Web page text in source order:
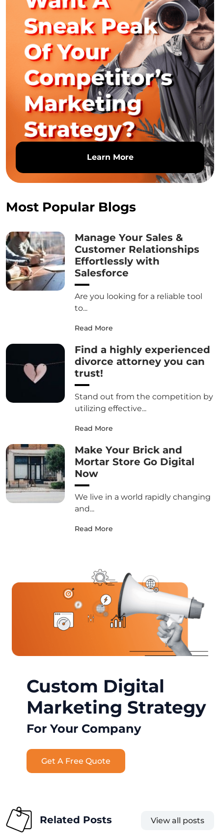
Learn More
Most Popular Blogs
Manage Your Sales &
Customer Relationships
Effortlessly with
Salesforce
Are you looking for a reliable tool
to...
Read More
Find a highly experienced
divorce attorney you can
trust!
Stand out from the competition by
utilizing effective...
Read More
Make Your Brick and
Mortar Store Go Digital
Now
We live in a world rapidly changing
and...
Read More
Custom Digital
Marketing Strategy
For Your Company
Get A Free Quote
Related Posts View all posts